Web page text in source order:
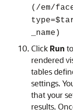
(/em/
_name)
Click Run
rendered
tables
settings.
that your
results.